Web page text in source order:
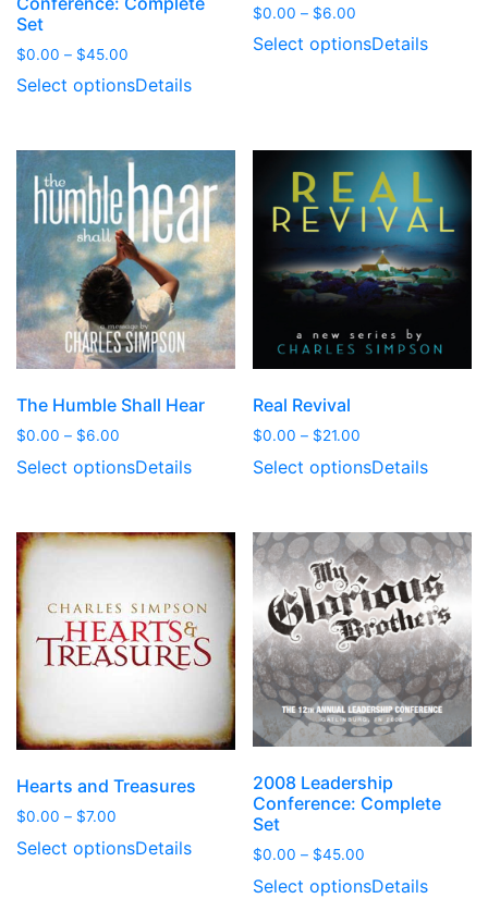
Set
$0.00 – $45.00
range:
$0.00
Select optionsDetails
$0.00 – $6.00
range:
$0.00
Select optionsDetails
The Humble Shall Hear
$0.00 – $6.00
$0.00
Select optionsDetails
Real Revival
$0.00 – $21.00
$0.00
Select optionsDetails
Hearts and Treasures
$0.00 – $7.00
range:
$0.00
Select optionsDetails
2008 Leadership
Conference: Complete
Set
$0.00 – $45.00
$0.00
Select optionsDetails